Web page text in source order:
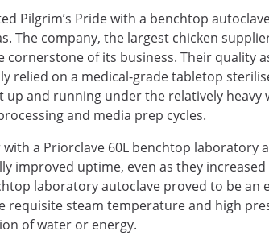
Pilgrim’s Pride with a benchtop
The company, the largest chicken
cornerstone of its business. Their quality
relied on a medical-grade tabletop
and running under the relatively heavy
and media prep cycles.
a Priorclave 60L benchtop laboratory
improved uptime, even as they
laboratory autoclave proved to be an
requisite steam temperature and high
of water or energy.